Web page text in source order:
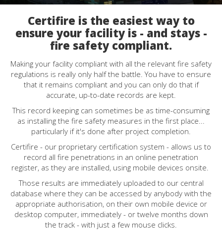
Certifire is the easiest way to
ensure your facility is - and stays -
fire safety compliant.
Making your facility compliant with all the relevant fire safety
regulations is really only half the battle. You have to ensure
that it remains compliant and you can only do that if
accurate, up-to-date records are kept.
This record keeping can sometimes be as time-consuming
as installing the fire safety measures in the first place...
particularly if it's done after project completion.
Certifire - our proprietary certification system - allows us to
record all fire penetrations in an online penetration
register, as they are installed, using mobile devices onsite.
Those results are immediately uploaded to our central
database where they can be accessed by anybody with the
appropriate authorisation, on their own mobile device or
desktop computer, immediately - or twelve months down
the track - with just a few mouse clicks.